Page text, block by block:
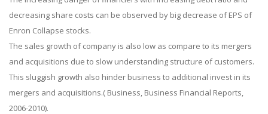
decreasing share costs can be observed by big decrease of EPS of
Enron Collapse stocks.
The sales growth of company is also low as compare to its mergers
and acquisitions due to slow understanding structure of customers.
This sluggish growth also hinder business to additional invest in its
mergers and acquisitions.( Business, Business Financial Reports,
2006-2010).